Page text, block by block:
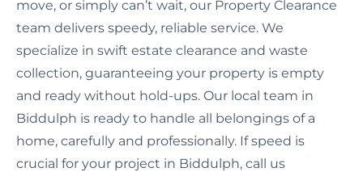
move, or simply can’t wait, our Property Clearance
team delivers speedy, reliable service. We
specialize in swift estate clearance and waste
collection, guaranteeing your property is empty
and ready without hold-ups. Our local team in
Biddulph is ready to handle all belongings of a
home, carefully and professionally. If speed is
crucial for your project in Biddulph, call us